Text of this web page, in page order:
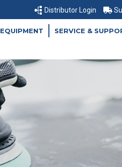
Distributor Login
EQUIPMENT SERVICE &